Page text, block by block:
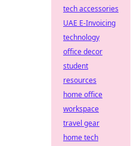
tech accessories
UAE E-Invoicing
technology
office decor
student
resources
home office
workspace
travel gear
home tech